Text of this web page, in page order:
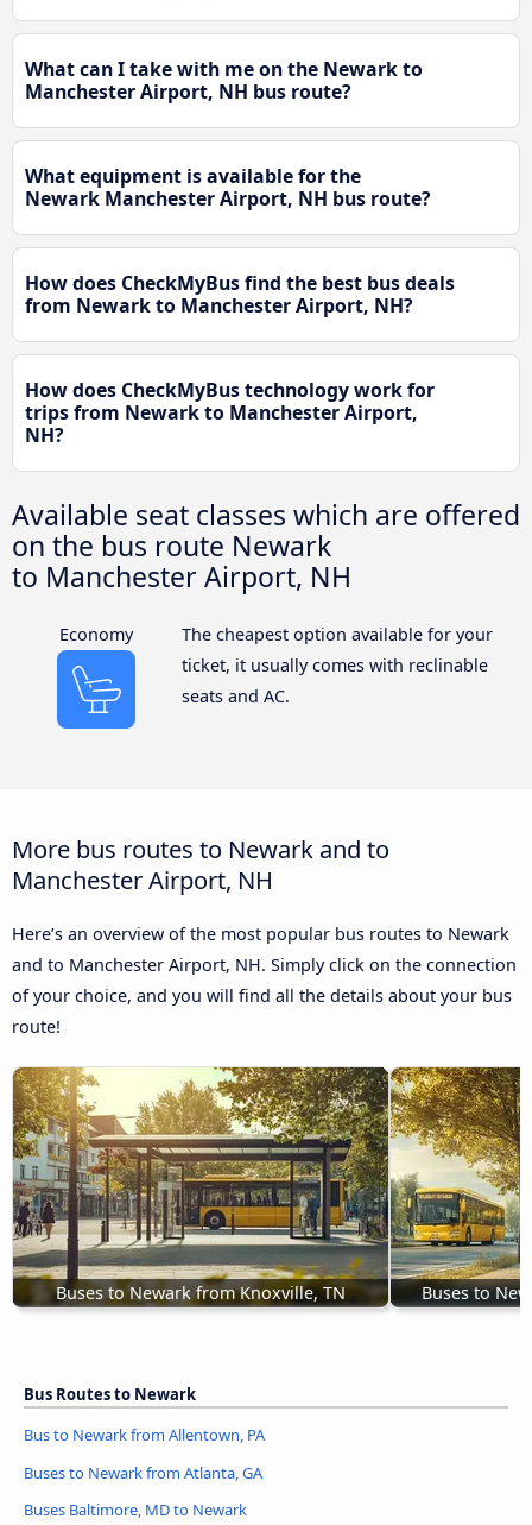
What can I take with me on the Newark to
Manchester Airport, NH bus route?
What equipment is available for the
Newark Manchester Airport, NH bus route?
How does CheckMyBus find the best bus deals
from Newark to Manchester Airport, NH?
How does CheckMyBus technology work for
trips from Newark to Manchester Airport,
NH?
Available seat classes which are offered
on the bus route Newark
to Manchester Airport, NH
Economy
The cheapest option available for your
ticket, it usually comes with reclinable
seats and AC.
More bus routes to Newark and to
Manchester Airport, NH
Here’s an overview of the most popular bus routes to Newark
and to Manchester Airport, NH. Simply click on the connection
of your choice, and you will find all the details about your bus
route!
Buses to Newark from Knoxville, TN Buses to
Bus Routes to Newark
Bus to Newark from Allentown, PA
Buses to Newark from Atlanta, GA
Buses Baltimore, MD to Newark